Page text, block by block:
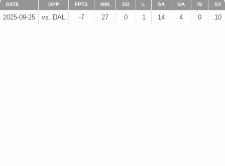
DATE OPP FPTS MIN SO L SA GA W SV
2025-09-25 vs. DAL -7 27 0 1 14 4 0 10